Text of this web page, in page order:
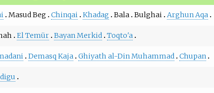
Masud Beg Chinqai Khadag Bala Bulghai Arghun Aqa
El Temür Bayan Merkid Toqto'a
Demasq Kaja Ghiyath al-Din Muhammad Chupan